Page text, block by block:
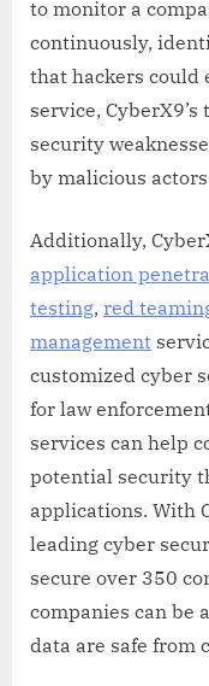
to monitor a
continuously,
that hackers could
service,
security
by malicious
Additionally,
application
testing, red
management
customized cyber
for law
services can help
potential security
applications. With
leading cyber
secure over 350
companies can be
data are safe from